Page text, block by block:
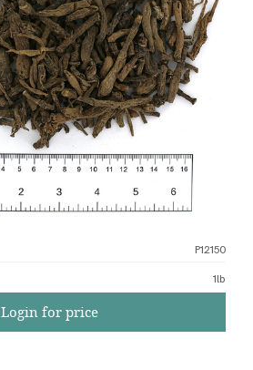
P12150
1lb
Login for price